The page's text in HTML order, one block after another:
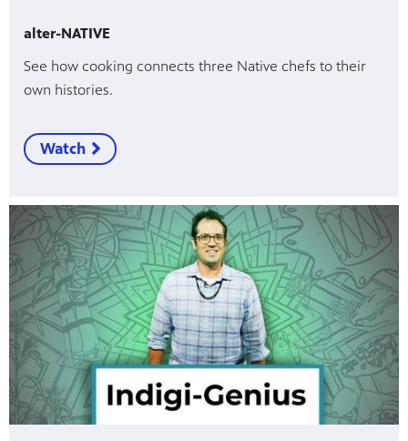
alter-NATIVE
See how cooking connects three Native chefs to their
own histories.
Watch